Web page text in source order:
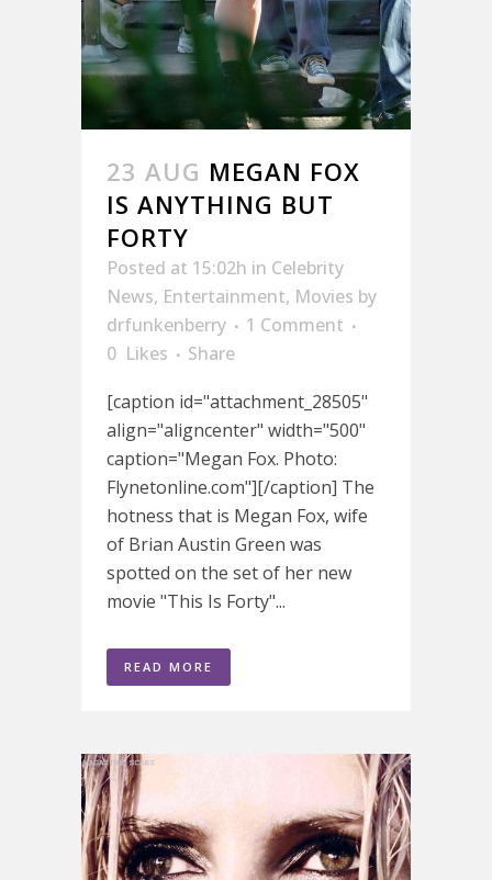
23 AUG MEGAN FOX
IS ANYTHING BUT
FORTY
Posted at 15:02h in Celebrity
News, Entertainment, Movies by
drfunkenberry
1 Comment
0 Likes
Share
[caption id="attachment_28505"
align="aligncenter" width="500"
caption="Megan Fox. Photo:
Flynetonline.com"][/caption] The
hotness that is Megan Fox, wife
of Brian Austin Green was
spotted on the set of her new
movie "This Is Forty"...
READ MORE